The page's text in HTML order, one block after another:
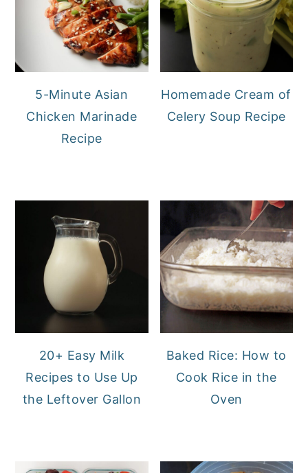
5-Minute Asian
Chicken Marinade
Recipe
Homemade Cream of
Celery Soup Recipe
20+ Easy Milk
Recipes to Use Up
the Leftover Gallon
Baked Rice: How to
Cook Rice in the
Oven